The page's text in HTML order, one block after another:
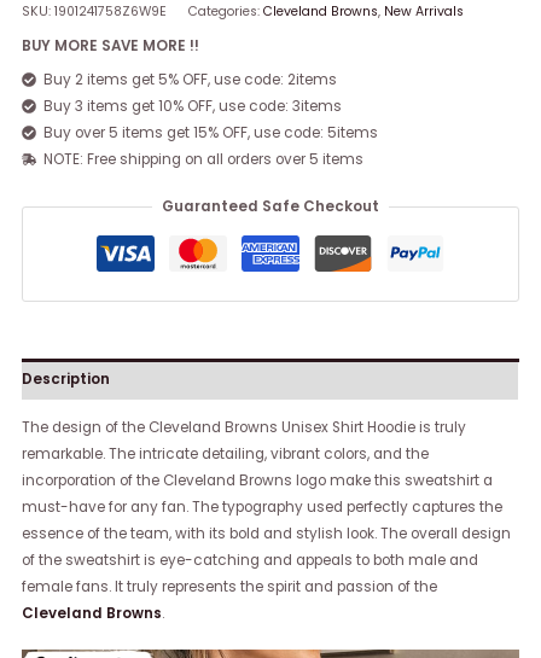
SKU:1901241758Z6W9E Categories:Cleveland Browns, New Arrivals
BUY MORE SAVE MORE !!
Buy 2 items get 5% OFF, use code: 2items
Buy 3 items get 10% OFF, use code: 3items
Buy over 5 items get 15% OFF, use code: 5items
NOTE: Free shipping on all orders over 5 items
Guaranteed Safe Checkout
Description
The design of the Cleveland Browns Unisex Shirt Hoodie is truly
remarkable. The intricate detailing, vibrant colors, and the
incorporation of the Cleveland Browns logo make this sweatshirt a
must-have for any fan. The typography used perfectly captures the
essence of the team, with its bold and stylish look. The overall design
of the sweatshirt is eye-catching and appeals to both male and
female fans. It truly represents the spirit and passion of the
Cleveland Browns.